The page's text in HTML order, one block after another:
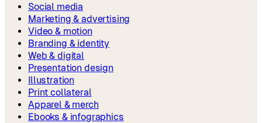
Social media
Marketing & advertising
Video & motion
Branding & identity
Web & digital
Presentation design
Illustration
Print collateral
Apparel & merch
Ebooks & infographics